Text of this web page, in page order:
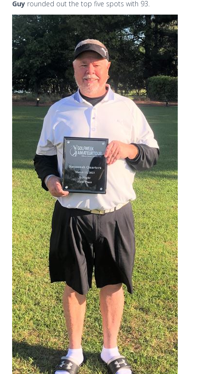
Guy rounded out the top five spots with 93.